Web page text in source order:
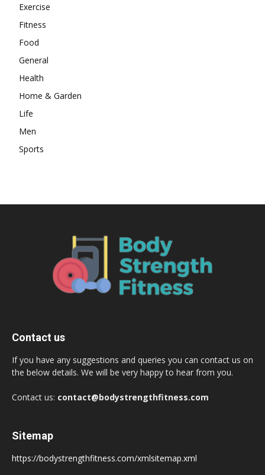
Exercise
Fitness
Food
General
Health
Home & Garden
Life
Men
Sports
Contact us
If you have any suggestions and queries you can contact us on
the below details. We will be very happy to hear from you.
Contact us: contact@bodystrengthfitness.com
Sitemap
https://bodystrengthfitness.com/xmlsitemap.xml